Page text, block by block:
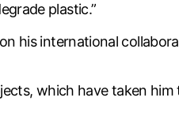
plastic.”
his international
which have taken